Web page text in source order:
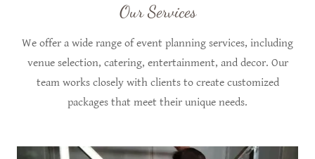
Our Services
We offer a wide range of event planning services, including
venue selection, catering, entertainment, and decor. Our
team works closely with clients to create customized
packages that meet their unique needs.